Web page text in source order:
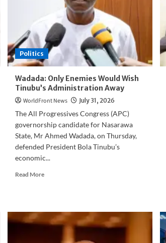
Politics
Wadada: Only Enemies Would Wish
Tinubu’s Administration Away
WorldFront News July 31, 2026
The All Progressives Congress (APC)
governorship candidate for Nasarawa
State, Mr Ahmed Wadada, on Thursday,
defended President Bola Tinubu’s
economic...
Read MoreRead
Only
Enemies